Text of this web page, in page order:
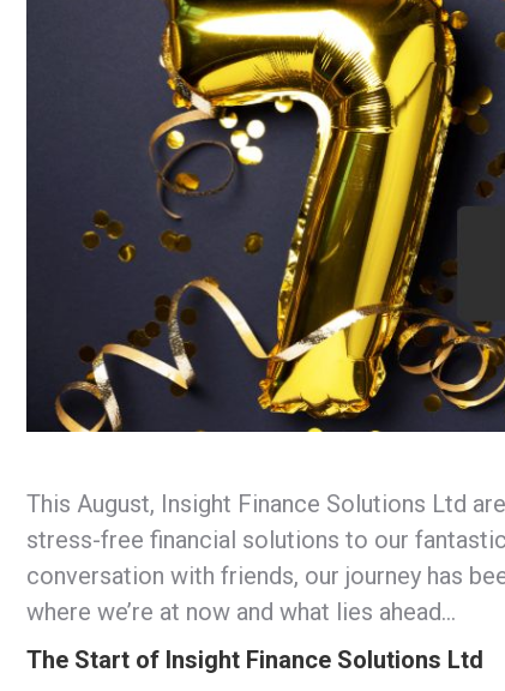
This August, Insight Finance Solutions Ltd
stress-free financial solutions to our
conversation with friends, our journey has
where we’re at now and what lies ahead…
The Start of Insight Finance Solutions Ltd